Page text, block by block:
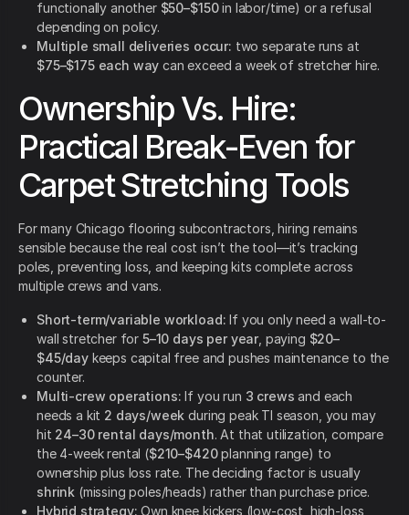
functionally another $50–$150in labor/time) or a refusal
depending on policy.
Multiple small deliveries occur: two separate runs at
$75–$175 each way can exceed a week of stretcher hire.
Ownership Vs. Hire:
Practical Break-Even for
Carpet Stretching Tools
For many Chicago flooring subcontractors, hiring remains
sensible because the real cost isn’t the tool—it’s tracking
poles, preventing loss, and keeping kits complete across
multiple crews and vans.
Short-term/variable workload: If you only need a wall-to-
wall stretcher for 5–10 days per year , paying $20–
$45/daykeeps capital free and pushes maintenance to the
counter.
Multi-crew operations: If you run 3 crews and each
needs a kit 2 days/week during peak TI season, you may
hit 24–30 rental days/month. At that utilization, compare
the 4-week rental ($210–$420planning range) to
ownership plus loss rate. The deciding factor is usually
shrink (missing poles/heads) rather than purchase price.
Hybrid strategy: Own knee kickers (low-cost, high-loss